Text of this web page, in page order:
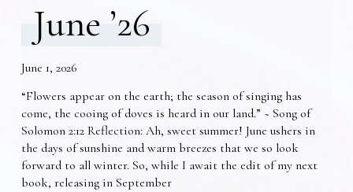
June ’26
June 1, 2026
“Flowers appear on the earth; the season of singing has
come, the cooing of doves is heard in our land.” ~ Song of
Solomon 2:12 Reflection: Ah, sweet summer! June ushers in
the days of sunshine and warm breezes that we so look
forward to all winter. So, while I await the edit of my next
book, releasing in September